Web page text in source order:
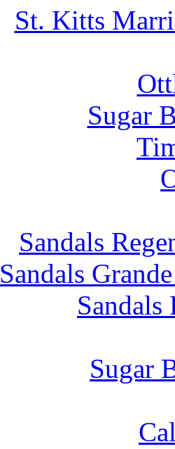
St. Kitts
Sugar
Sandals
Sandals
Sugar